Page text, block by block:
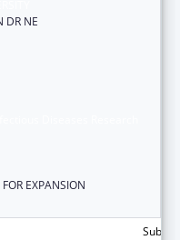
DR NE
EXPANSION